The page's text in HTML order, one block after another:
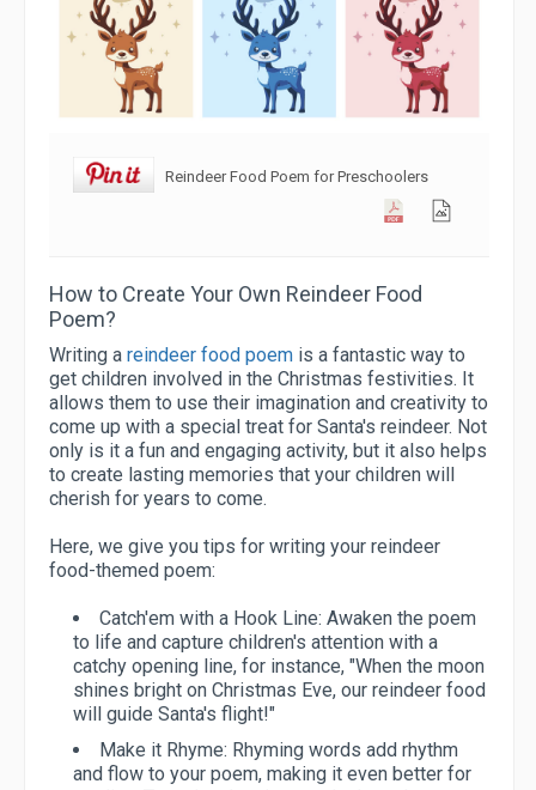
Reindeer Food Poem for Preschoolers
How to Create Your Own Reindeer Food
Poem?
Writing a reindeer food poem is a fantastic way to
get children involved in the Christmas festivities. It
allows them to use their imagination and creativity to
come up with a special treat for Santa's reindeer. Not
only is it a fun and engaging activity, but it also helps
to create lasting memories that your children will
cherish for years to come.
Here, we give you tips for writing your reindeer
food-themed poem:
Catch'em with a Hook Line: Awaken the poem
to life and capture children's attention with a
catchy opening line, for instance, "When the moon
shines bright on Christmas Eve, our reindeer food
will guide Santa's flight!"
Make it Rhyme: Rhyming words add rhythm
and flow to your poem, making it even better for